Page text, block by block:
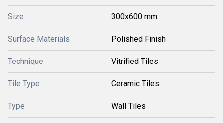
Size 300x600 mm
Surface Materials Polished Finish
Technique Vitrified Tiles
Tile Type Ceramic Tiles
Type Wall Tiles